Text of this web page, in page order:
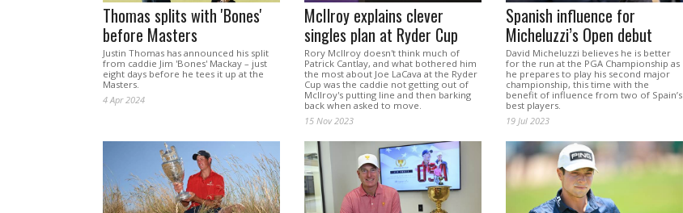
Thomas splits with 'Bones'
before Masters
Justin Thomas has announced his split
from caddie Jim 'Bones' Mackay – just
eight days before he tees it up at the
Masters.
4 Apr 2024
McIlroy explains clever
singles plan at Ryder Cup
Rory McIlroy doesn't think much of
Patrick Cantlay, and what bothered him
the most about Joe LaCava at the Ryder
Cup was the caddie not getting out of
McIlroy's putting line and then barking
back when asked to move.
15 Nov 2023
Spanish influence for
Micheluzzi’s Open debut
David Micheluzzi believes he is better
for the run at the PGA Championship as
he prepares to play his second major
championship, this time with the
benefit of influence from two of Spain’s
best players.
19 Jul 2023